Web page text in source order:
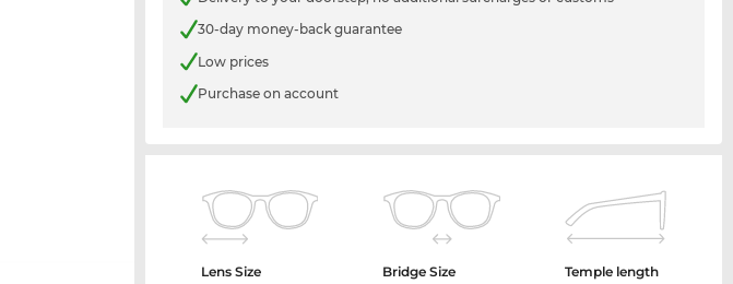
30-day money-back guarantee
Low prices
Purchase on account
Lens Size
Bridge Size
Temple length